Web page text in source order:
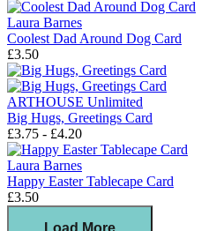
Laura Barnes
Coolest Dad Around Dog Card
£3.50
ARTHOUSE Unlimited
Big Hugs, Greetings Card
£3.75 - £4.20
Laura Barnes
Happy Easter Tablecape Card
£3.50